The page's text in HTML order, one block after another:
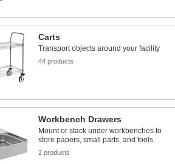
Carts
Transport objects around your facility
44 products
Workbench Drawers
Mount or stack under workbenches to
store papers, small parts, and tools
2 products